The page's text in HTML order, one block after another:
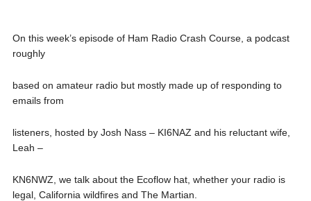
On this week’s episode of Ham Radio Crash Course, a podcast
roughly
based on amateur radio but mostly made up of responding to
emails from
listeners, hosted by Josh Nass – KI6NAZ and his reluctant wife,
Leah –
KN6NWZ, we talk about the Ecoflow hat, whether your radio is
legal, California wildfires and The Martian.